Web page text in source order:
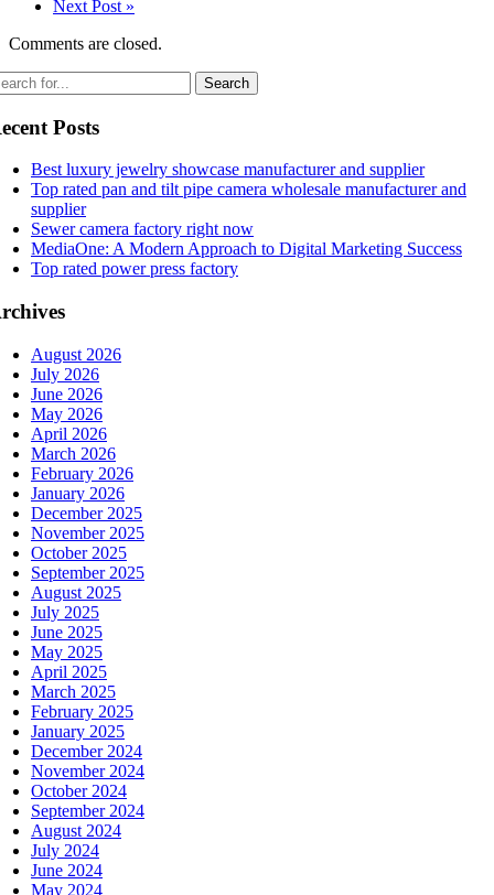
Next Post »
Comments are closed.
Posts
Best luxury jewelry showcase manufacturer and supplier
Top rated pan and tilt pipe camera wholesale manufacturer and
supplier
Sewer camera factory right now
MediaOne: A Modern Approach to Digital Marketing Success
Top rated power press factory
August 2026
July 2026
June 2026
May 2026
April 2026
March 2026
February 2026
January 2026
December 2025
November 2025
October 2025
September 2025
August 2025
July 2025
June 2025
May 2025
April 2025
March 2025
February 2025
January 2025
December 2024
November 2024
October 2024
September 2024
August 2024
July 2024
June 2024
May 2024